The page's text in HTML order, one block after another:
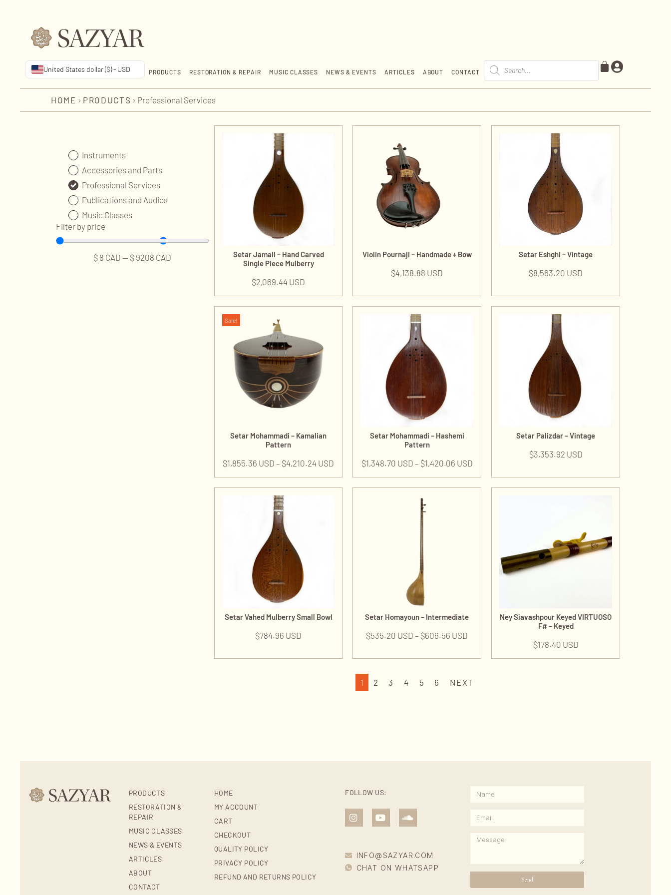
United States dollar ($) - USD PRODUCTS RESTORATION & REPAIR MUSIC CLASSES NEWS & EVENTS ARTICLES ABOUT CONTACT
HOME › PRODUCTS › Professional Services
Instruments
Accessories and Parts
Professional Services
Publications and Audios
Music Classes
Filter by price
$ 8 CAD — $ 9208 CAD
Setar Jamali – Hand Carved
Single Piece Mulberry
$2,069.44 USD
Violin Pournaji – Handmade + Bow
$4,138.88 USD
Setar Eshghi – Vintage
$8,563.20 USD
Sale!
Setar Mohammadi – Kamalian
Pattern
$1,855.36 USD – $4,210.24 USD
Setar Mohammadi – Hashemi
Pattern
$1,348.70 USD – $1,420.06 USD
Setar Palizdar – Vintage
$3,353.92 USD
Setar Vahed Mulberry Small Bowl
$784.96 USD
Setar Homayoun – Intermediate
$535.20 USD – $606.56 USD
Ney Siavashpour Keyed VIRTUOSO
F# – Keyed
$178.40 USD
1 2 3 4 5 6 NEXT
PRODUCTS
RESTORATION &
REPAIR
MUSIC CLASSES
NEWS & EVENTS
ARTICLES
ABOUT
CONTACT
HOME
MY ACCOUNT
CART
CHECKOUT
QUALITY POLICY
PRIVACY POLICY
REFUND AND RETURNS POLICY
FOLLOW US:
INFO@SAZYAR.COM
CHAT ON WHATSAPP
Send